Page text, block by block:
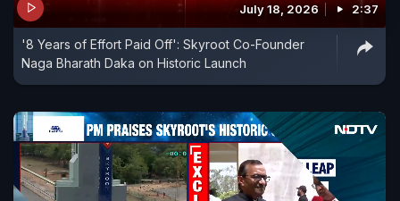
July 18, 2026 2:37
'8 Years of Effort Paid Off': Skyroot Co-Founder
Naga Bharath Daka on Historic Launch